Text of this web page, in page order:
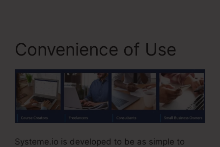
Convenience of Use
Systeme.io is developed to be as simple to